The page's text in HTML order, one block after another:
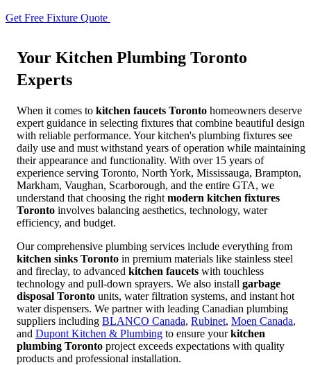
Get Free Fixture Quote
Your Kitchen Plumbing Toronto
Experts
When it comes to kitchen faucets Toronto homeowners deserve
expert guidance in selecting fixtures that combine beautiful design
with reliable performance. Your kitchen's plumbing fixtures see
daily use and must withstand years of operation while maintaining
their appearance and functionality. With over 15 years of
experience serving Toronto, North York, Mississauga, Brampton,
Markham, Vaughan, Scarborough, and the entire GTA, we
understand that choosing the right modern kitchen fixtures
Toronto involves balancing aesthetics, technology, water
efficiency, and budget.
Our comprehensive plumbing services include everything from
kitchen sinks Toronto in premium materials like stainless steel
and fireclay, to advanced kitchen faucets with touchless
technology and pull-down sprayers. We also install garbage
disposal Toronto units, water filtration systems, and instant hot
water dispensers. We partner with leading Canadian plumbing
suppliers including BLANCO Canada, Rubinet, Moen Canada,
and Dupont Kitchen & Plumbing to ensure yourkitchen
plumbing Toronto project exceeds expectations with quality
products and professional installation.